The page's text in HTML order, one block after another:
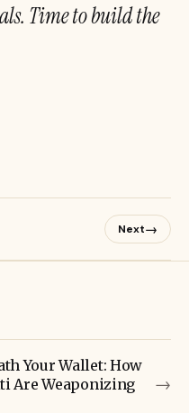
Time to build the
Next→
Your Wallet: How
Are Weaponizing
→